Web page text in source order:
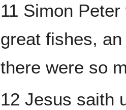
11 Simon
great fishes,
there were so
12 Jesus saith